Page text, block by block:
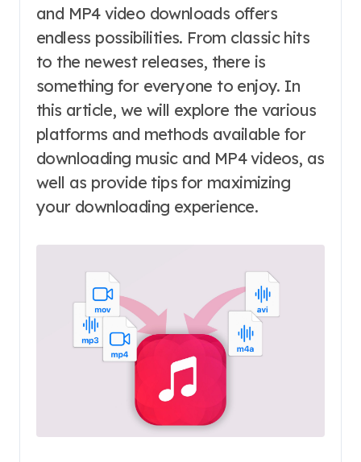
and MP4 video downloads offers
endless possibilities. From classic hits
to the newest releases, there is
something for everyone to enjoy. In
this article, we will explore the various
platforms and methods available for
downloading music and MP4 videos, as
well as provide tips for maximizing
your downloading experience.